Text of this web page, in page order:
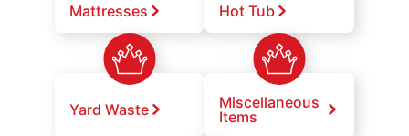
Mattresses Hot Tub
Yard Waste
Miscellaneous
Items